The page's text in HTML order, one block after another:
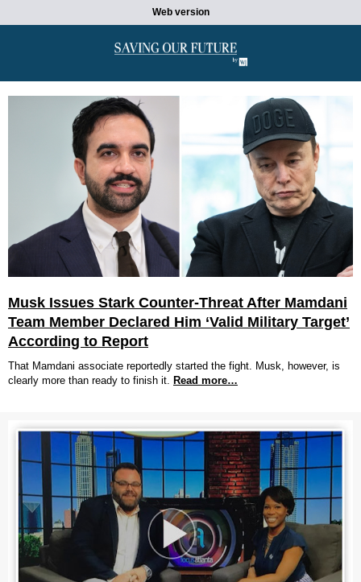
Web version
Musk Issues Stark Counter-Threat After Mamdani
Team Member Declared Him ‘Valid Military Target’
According to Report
That Mamdani associate reportedly started the fight. Musk, however, is
clearly more than ready to finish it. Read more…